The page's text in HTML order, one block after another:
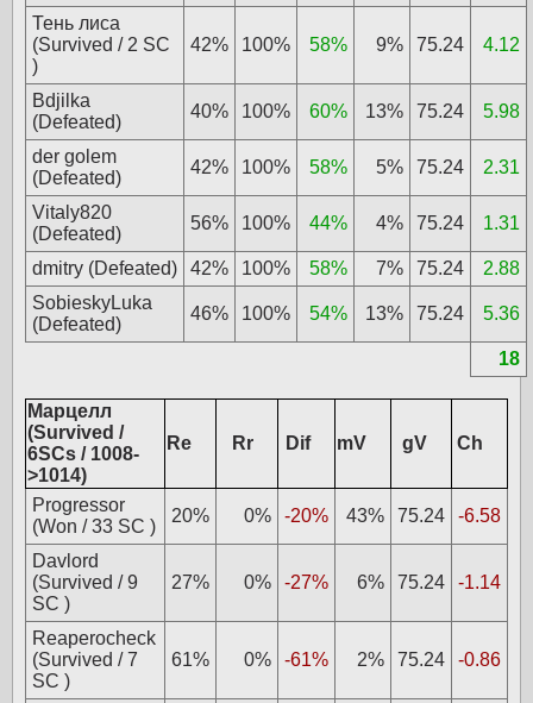
Тень лиса
(Survived / 2 SC
)
42% 100% 58% 9% 75.24 4.12
Bdjilka
(Defeated)
40% 100% 60% 13% 75.24 5.98
der golem
(Defeated)
42% 100% 58% 5% 75.24 2.31
Vitaly820
(Defeated)
56% 100% 44% 4% 75.24 1.31
dmitry (Defeated) 42% 100% 58% 7% 75.24
2.88
SobieskyLuka
(Defeated)
46% 100% 54% 13% 75.24 5.36
18
Марцелл
(Survived /
6SCs / 1008-
>1014)
Re Rr Dif mV gV Ch
Progressor
(Won / 33 SC )
20% 0% -20% 43% 75.24 -6.58
Davlord
(Survived / 9
SC )
27% 0% -27% 6% 75.24 -1.14
Reaperocheck
(Survived / 7
SC )
61% 0% -61% 2% 75.24 -0.86